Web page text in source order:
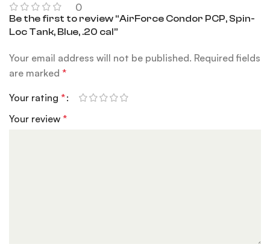
0
Be the first to review “AirForce Condor PCP, Spin-
Loc Tank, Blue, .20 cal”
Your email address will not be published. Required fields
are marked*
Your rating*
Your review*